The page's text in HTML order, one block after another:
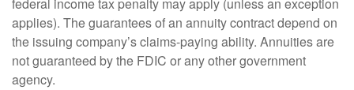
federal income tax penalty may apply (unless an exception
applies). The guarantees of an annuity contract depend on
the issuing company’s claims-paying ability. Annuities are
not guaranteed by the FDIC or any other government
agency.